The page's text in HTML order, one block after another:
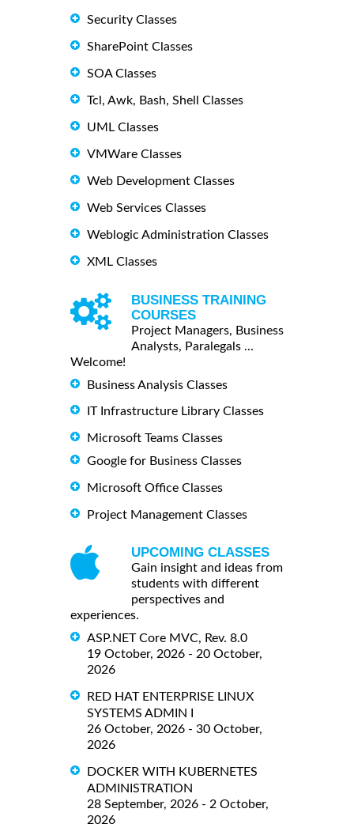
Security Classes
SharePoint Classes
SOA Classes
Tcl, Awk, Bash, Shell Classes
UML Classes
VMWare Classes
Web Development Classes
Web Services Classes
Weblogic Administration Classes
XML Classes
BUSINESS TRAINING
COURSES
Project Managers, Business
Analysts, Paralegals ...
Welcome!
Business Analysis Classes
IT Infrastructure Library Classes
Microsoft Teams Classes
Google for Business Classes
Microsoft Office Classes
Project Management Classes
UPCOMING CLASSES
Gain insight and ideas from
students with different
perspectives and
experiences.
ASP.NET Core MVC, Rev. 8.0
19 October, 2026 - 20 October,
2026
RED HAT ENTERPRISE LINUX
SYSTEMS ADMIN I
26 October, 2026 - 30 October,
2026
DOCKER WITH KUBERNETES
ADMINISTRATION
28 September, 2026 - 2 October,
2026